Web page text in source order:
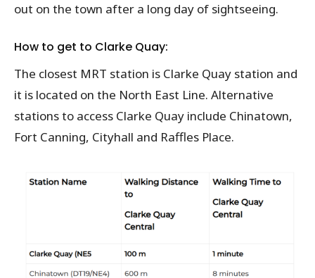
out on the town after a long day of sightseeing.
How to get to Clarke Quay:
The closest MRT station is Clarke Quay station and
it is located on the North East Line. Alternative
stations to access Clarke Quay include Chinatown,
Fort Canning, Cityhall and Raffles Place.